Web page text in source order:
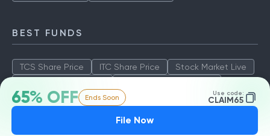
65% OFF Ends Soon Use code:
CLAIM65
File Now
BEST FUNDS
TCS Share Price ITC Share Price
Stock Market Live
SBI Share Price
ICICI Share Value